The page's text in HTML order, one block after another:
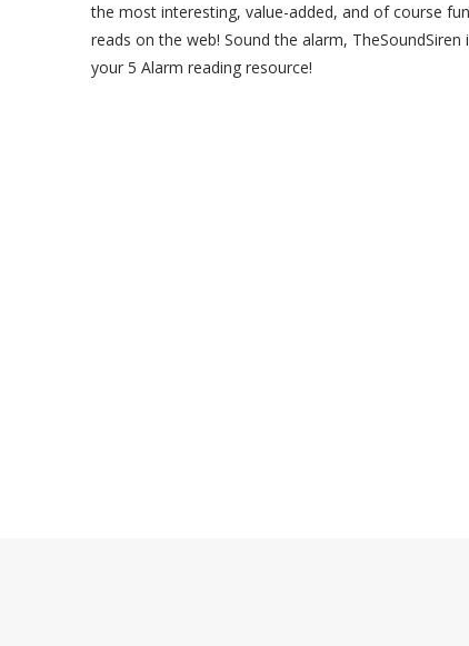
the most interesting, value-added, and of course fun
reads on the web! Sound the alarm, TheSoundSiren
your 5 Alarm reading resource!